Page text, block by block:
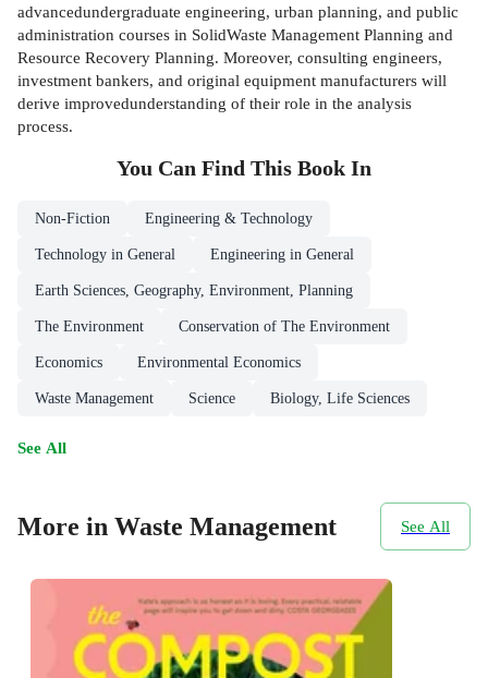
advancedundergraduate engineering, urban planning, and public
administration courses in SolidWaste Management Planning and
Resource Recovery Planning. Moreover, consulting engineers,
investment bankers, and original equipment manufacturers will
derive improvedunderstanding of their role in the analysis
process.
You Can Find This Book In
Non-Fiction Engineering & Technology
Technology in General Engineering in General
Earth Sciences, Geography, Environment, Planning
The Environment Conservation of The Environment
Economics Environmental Economics
Waste Management Science Biology, Life Sciences
See All
More in Waste Management See All